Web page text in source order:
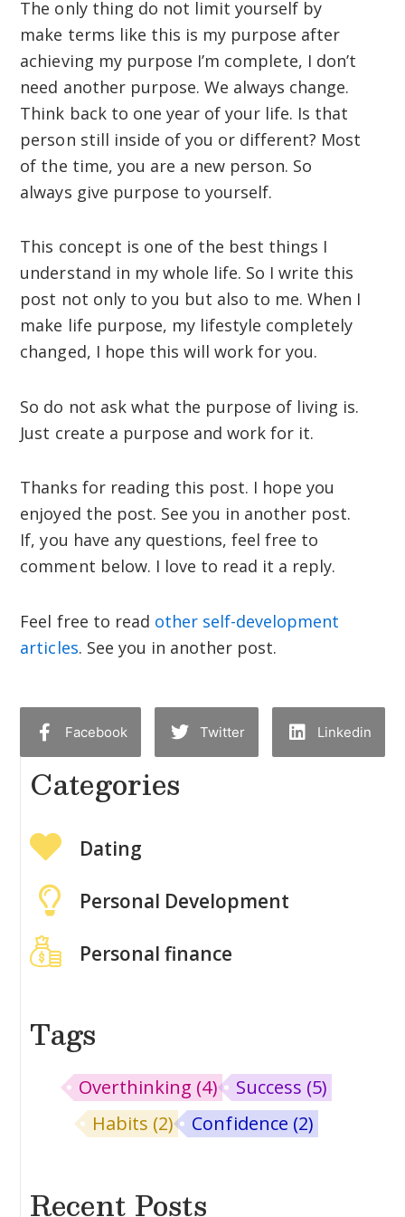
The only thing do not limit yourself by
make terms like this is my purpose after
achieving my purpose I’m complete, I don’t
need another purpose. We always change.
Think back to one year of your life. Is that
person still inside of you or different? Most
of the time, you are a new person. So
always give purpose to yourself.
This concept is one of the best things I
understand in my whole life. So I write this
post not only to you but also to me. When I
make life purpose, my lifestyle completely
changed, I hope this will work for you.
So do not ask what the purpose of living is.
Just create a purpose and work for it.
Thanks for reading this post. I hope you
enjoyed the post. See you in another post.
If, you have any questions, feel free to
comment below. I love to read it a reply.
Feel free to read other self-development
articles. See you in another post.
Facebook Twitter Linkedin
Categories
Dating
Personal Development
Personal finance
Tags
Overthinking (4) Success (5)
Habits (2) Confidence (2)
Recent Posts